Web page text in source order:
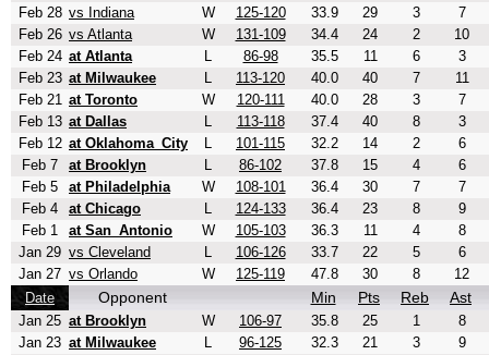
Feb 28 vs Indiana W 125-120 33.9 29 3
7
Feb 26 vs Atlanta W 131-109 34.4 24 2
10
Feb 24 at Atlanta L 86-98 35.5 11 6
3
Feb 23 at Milwaukee L 113-120 40.0 40 7
11
Feb 21 at Toronto W 120-111 40.0 28 3
7
Feb 13 at Dallas L 113-118 37.4 40 8
3
Feb 12 at Oklahoma_City L 101-115 32.2 14 2
6
Feb 7
at Brooklyn L 86-102 37.8 15 4
6
Feb 5
at Philadelphia W 108-101 36.4 30 7
7
Feb 4
at Chicago L 124-133 36.4 23 8
9
Feb 1
at San_Antonio W 105-103 36.3 11 4
8
Jan 29 vs Cleveland L 106-126 33.7 22 5
6
Jan 27 vs Orlando W 125-119 47.8 30 8
12
Date
Opponent Min Pts Reb Ast
Jan 25 at Brooklyn W 106-97 35.8 25 1
8
Jan 23 at Milwaukee L 96-125 32.3 21 3
9